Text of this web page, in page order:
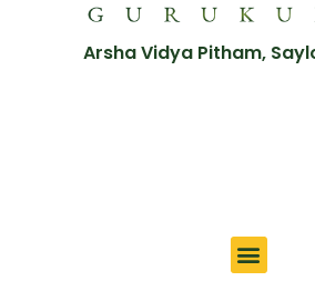
Arsha Vidya Pitham,